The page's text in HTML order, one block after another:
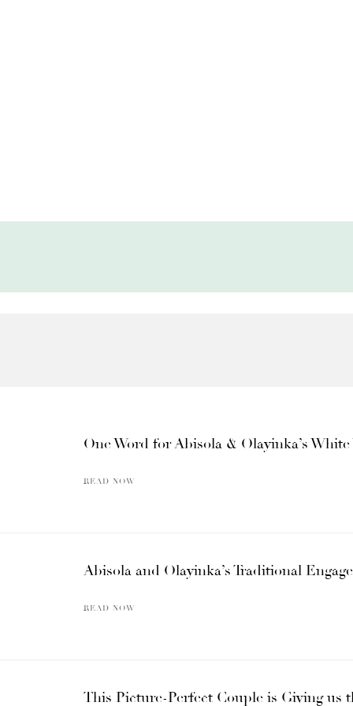
One Word for Abisola & Olayinka’s
READ NOW
Abisola and Olayinka’s Traditional
READ NOW
This Picture-Perfect Couple is Giving us